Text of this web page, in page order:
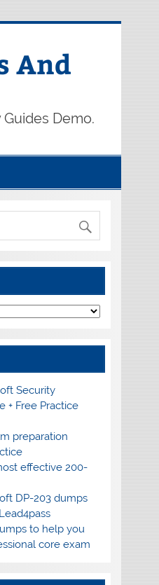
And
Demo.
Security
+ Free Practice
preparation
effective 200-
DP-203 dumps
to help you
core exam